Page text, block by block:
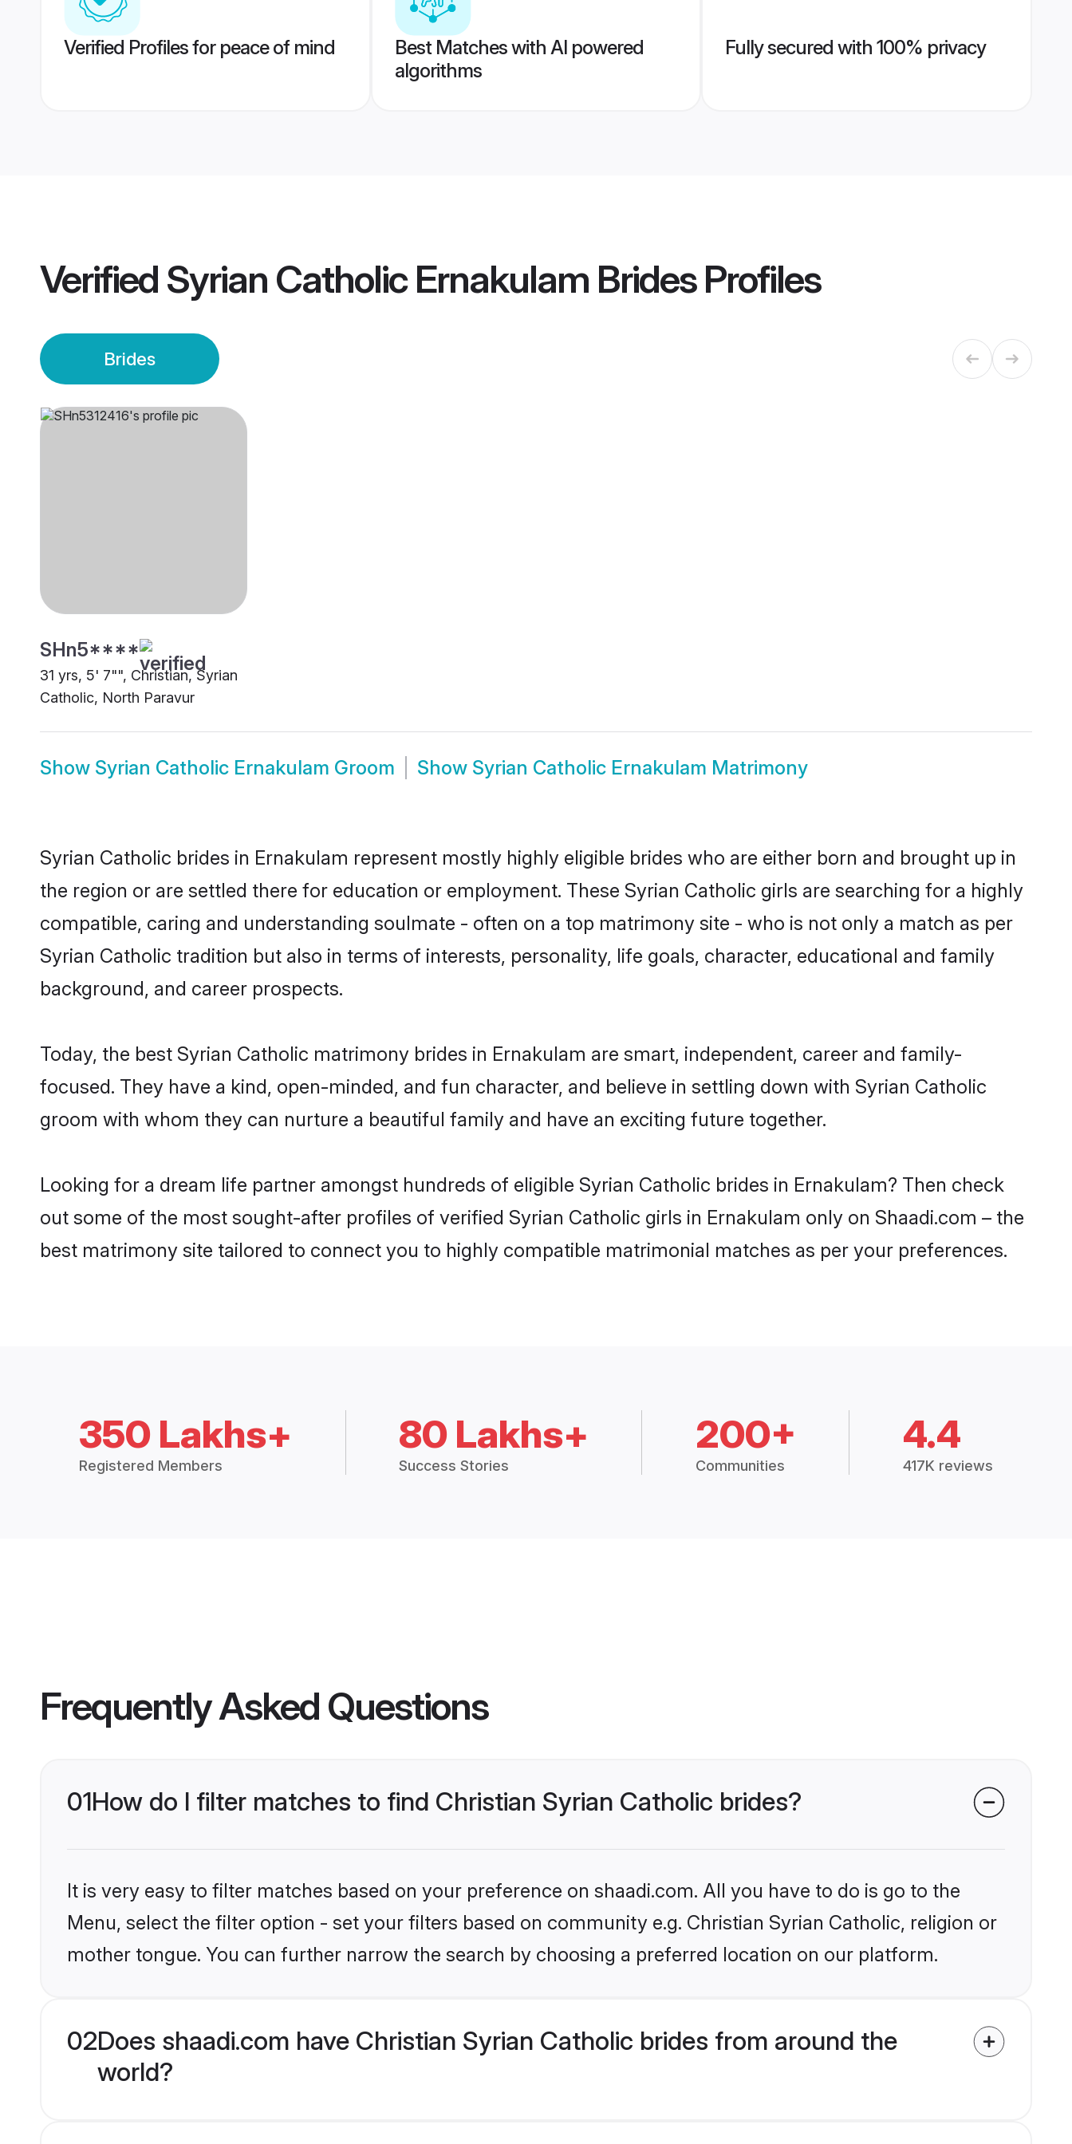
Verified Profiles for peace of mind
Best Matches with AI powered
algorithms
Fully secured with 100% privacy
Verified Syrian Catholic Ernakulam BridesProfiles
Brides
SHn5****
31 yrs, 5' 7"", Christian, Syrian
Catholic, North Paravur
Show Syrian Catholic Ernakulam Groom Show Syrian Catholic Ernakulam Matrimony
Syrian Catholic brides in Ernakulam represent mostly highly eligible brides who are either born and brought up in
the region or are settled there for education or employment. These Syrian Catholic girls are searching for a highly
compatible, caring and understanding soulmate - often on a top matrimony site - who is not only a match as per
Syrian Catholic tradition but also in terms of interests, personality, life goals, character, educational and family
background, and career prospects.
Today, the best Syrian Catholic matrimony brides in Ernakulam are smart, independent, career and family-
focused. They have a kind, open-minded, and fun character, and believe in settling down with Syrian Catholic
groom with whom they can nurture a beautiful family and have an exciting future together.
Looking for a dream life partner amongst hundreds of eligible Syrian Catholic brides in Ernakulam? Then check
out some of the most sought-after profiles of verified Syrian Catholic girls in Ernakulam only on Shaadi.com – the
best matrimony site tailored to connect you to highly compatible matrimonial matches as per your preferences.
350 Lakhs+
Registered Members
80 Lakhs+
Success Stories
200+
Communities
4.4
417K reviews
Frequently Asked Questions
01How do I filter matches to find Christian Syrian Catholic brides?
It is very easy to filter matches based on your preference on shaadi.com. All you have to do is go to the
Menu, select the filter option - set your filters based on community e.g. Christian Syrian Catholic, religion or
mother tongue. You can further narrow the search by choosing a preferred location on our platform.
02Does shaadi.com have Christian Syrian Catholic brides from around the
world?